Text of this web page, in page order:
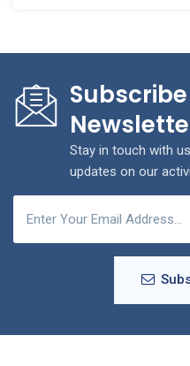
Stay in touch with
updates on our